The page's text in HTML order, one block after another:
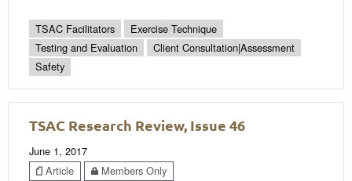
TSAC Facilitators
Exercise Technique
Testing and Evaluation
Client Consultation|Assessment
Safety
TSAC Research Review, Issue 46
June 1, 2017
Article
Members Only